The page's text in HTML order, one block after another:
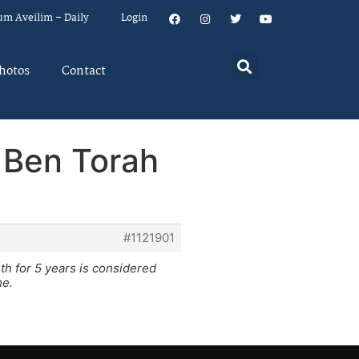
Aveilim – Daily Login
Contact
Torah
#1121901
for 5 years is considered